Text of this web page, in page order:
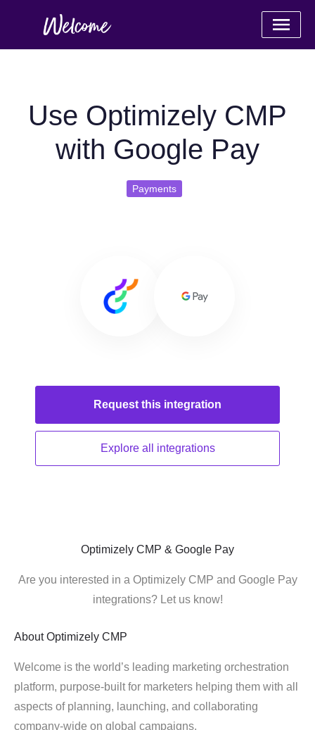
Use Optimizely CMP
with Google Pay
Payments
Request this integration
Explore all integrations
Optimizely CMP & Google Pay
Are you interested in a Optimizely CMP and Google Pay
integrations? Let us know!
About Optimizely CMP
Welcome is the world’s leading marketing orchestration
platform, purpose-built for marketers helping them with all
aspects of planning, launching, and collaborating
company-wide on global campaigns.